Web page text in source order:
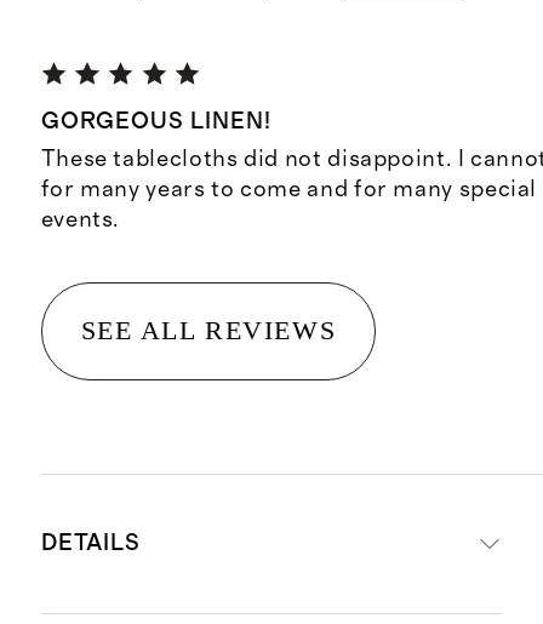
GORGEOUS LINEN!
These tablecloths did not disappoint. I
for many years to come and for many
events.
SEE ALL REVIEWS
DETAILS